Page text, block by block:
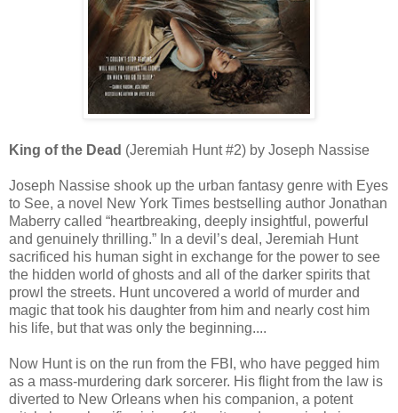
King of the Dead (Jeremiah Hunt #2) by Joseph Nassise
Joseph Nassise shook up the urban fantasy genre with Eyes
to See, a novel New York Times bestselling author Jonathan
Maberry called “heartbreaking, deeply insightful, powerful
and genuinely thrilling.” In a devil’s deal, Jeremiah Hunt
sacrificed his human sight in exchange for the power to see
the hidden world of ghosts and all of the darker spirits that
prowl the streets. Hunt uncovered a world of murder and
magic that took his daughter from him and nearly cost him
his life, but that was only the beginning....
Now Hunt is on the run from the FBI, who have pegged him
as a mass-murdering dark sorcerer. His flight from the law is
diverted to New Orleans when his companion, a potent